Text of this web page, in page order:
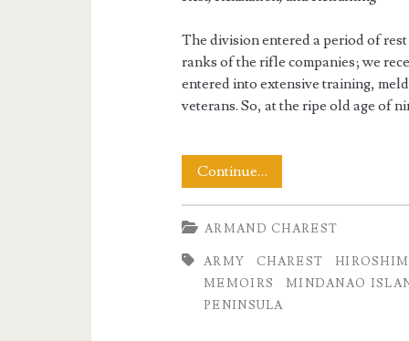
The division entered a period of
ranks of the rifle companies; we
entered into extensive training,
veterans. So, at the ripe old age of
Continue…The
Memoirs
of
Armand
Charest
ARMAND CHAREST
ARMY CHAREST
MEMOIRS
MINDANAO
PENINSULA